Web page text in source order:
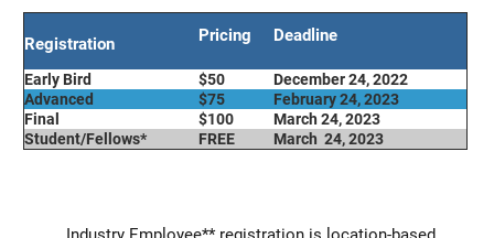
Registration Pricing Deadline
Early Bird $50
December 24, 2022
Advanced
$75
February 24, 2023
Final
$100
March 24, 2023
Student/Fellows*
FREE March 24, 2023
Industry Employee** registration is location-based